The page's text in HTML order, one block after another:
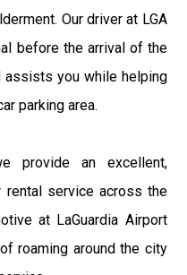
Our driver at LGA
before the arrival of the
assists you while helping
parking area.
provide an excellent,
rental service across the
at LaGuardia Airport
roaming around the city